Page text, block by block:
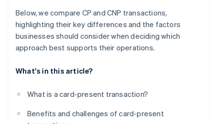
Below, we compare CP and CNP transactions,
highlighting their key differences and the factors
businesses should consider when deciding which
approach best supports their operations.
What's in this article?
What is a card-present transaction?
Benefits and challenges of card-present